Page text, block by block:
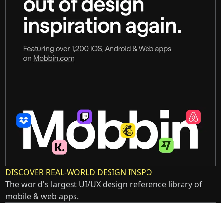
DISCOVER REAL-WORLD DESIGN INSPO
The world's largest UI/UX design reference library of
mobile & web apps.